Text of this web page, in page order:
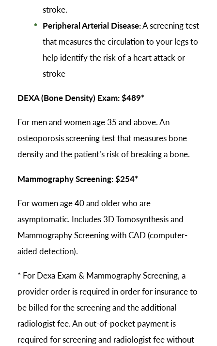
stroke.
Peripheral Arterial Disease:A screening test
that measures the circulation to your legs to
help identify the risk of a heart attack or
stroke
DEXA (Bone Density) Exam: $489*
For men and women age 35 and above. An
osteoporosis screening test that measures bone
density and the patient’s risk of breaking a bone.
Mammography Screening: $254*
For women age 40 and older who are
asymptomatic. Includes 3D Tomosynthesis and
Mammography Screening with CAD (computer-
aided detection).
* For Dexa Exam & Mammography Screening, a
provider order is required in order for insurance to
be billed for the screening and the additional
radiologist fee. An out-of-pocket payment is
required for screening and radiologist fee without